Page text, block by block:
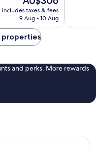
price
is
includes taxes & fees
9 Aug - 10 Aug
properties
and perks. More rewards